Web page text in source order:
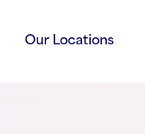
Our Locations